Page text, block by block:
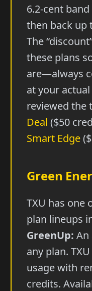
6.2-cent
then back up
The
these plans
are—always
at your
reviewed the
Deal ($50
Smart Edge
Green
TXU has one
plan lineups
GreenUp: An
any plan.
usage with
credits.